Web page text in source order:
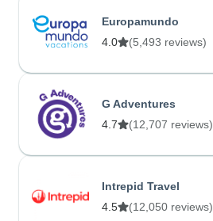
Europamundo
4.0
(5,493 reviews)
G Adventures
4.7
(12,707 reviews)
Intrepid Travel
4.5
(12,050 reviews)